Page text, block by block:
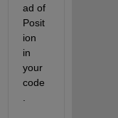
ad of
Posit
ion
in
your
code